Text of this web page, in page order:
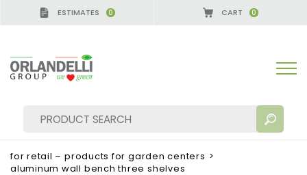
ESTIMATES 0 CART 0
for retail – products for garden centers >
aluminum wall bench three shelves